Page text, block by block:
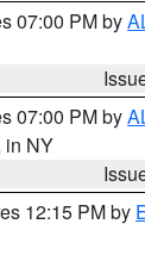
07:00 PM by
07:00 PM by
in NY
12:15 PM by